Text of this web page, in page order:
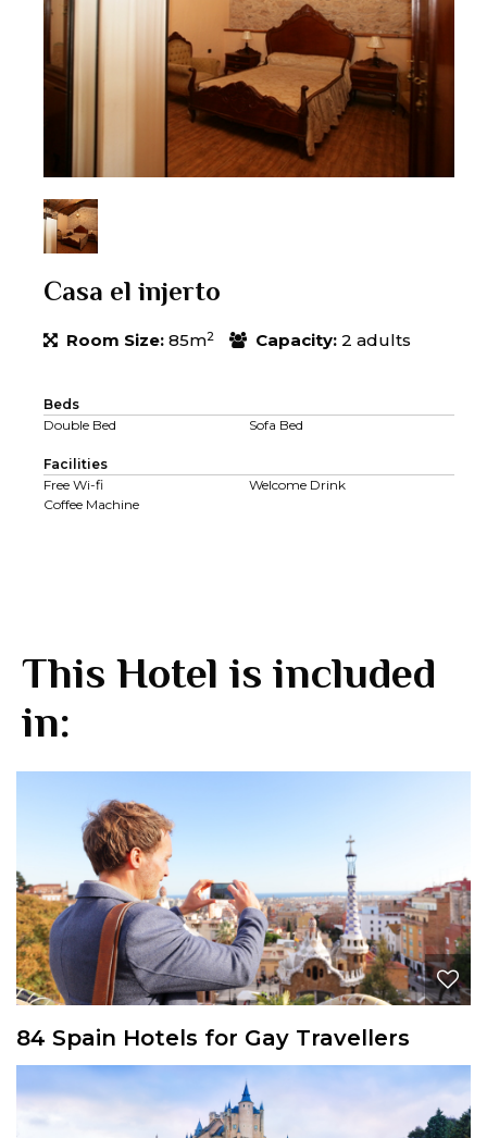
Casa el injerto
Room Size: 85m2 Capacity: 2 adults
Beds
Double Bed
Sofa Bed
Facilities
Free Wi-fi
Welcome Drink
Coffee Machine
This Hotel is included
in:
84 Spain Hotels for Gay Travellers